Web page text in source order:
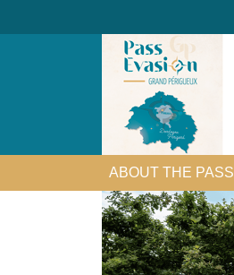
ABOUT THE PASS